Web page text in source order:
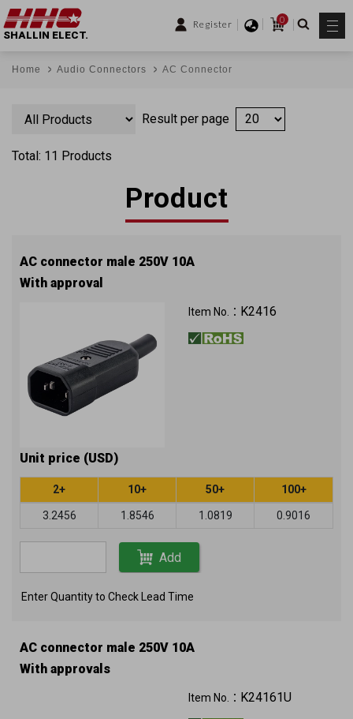
Register
0
SHALLIN ELECT.
Home Audio Connectors AC Connector
Result per page
Total: 11 Products
Product
AC connector male 250V 10A
With approval
Item No.： K2416
Unit price (USD)
2+ 10+ 50+ 100+
3.2456 1.8546 1.0819 0.9016
Add
Enter Quantity to Check Lead Time
AC connector male 250V 10A
With approvals
Item No.： K24161U